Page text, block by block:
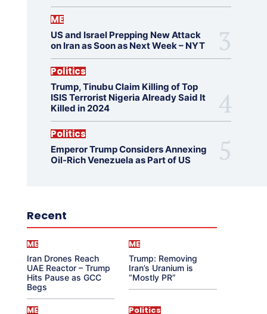
ME
US and Israel Prepping New Attack
on Iran as Soon as Next Week – NYT
Politics
Trump, Tinubu Claim Killing of Top
ISIS Terrorist Nigeria Already Said It
Killed in 2024
Politics
Emperor Trump Considers Annexing
Oil-Rich Venezuela as Part of US
Recent
ME
Iran Drones Reach
UAE Reactor – Trump
Hits Pause as GCC
Begs
ME
Trump: Removing
Iran’s Uranium is
“Mostly PR”
ME Politics